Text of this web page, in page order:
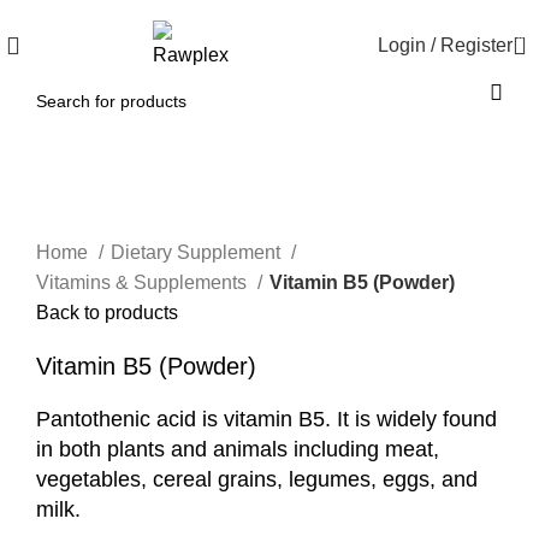
Login / Register 0
Home
Dietary Supplement
Vitamins & Supplements
Vitamin B5 (Powder)
Back to products
Vitamin B5 (Powder)
Pantothenic acid is vitamin B5. It is widely found
in both plants and animals including meat,
vegetables, cereal grains, legumes, eggs, and
milk.